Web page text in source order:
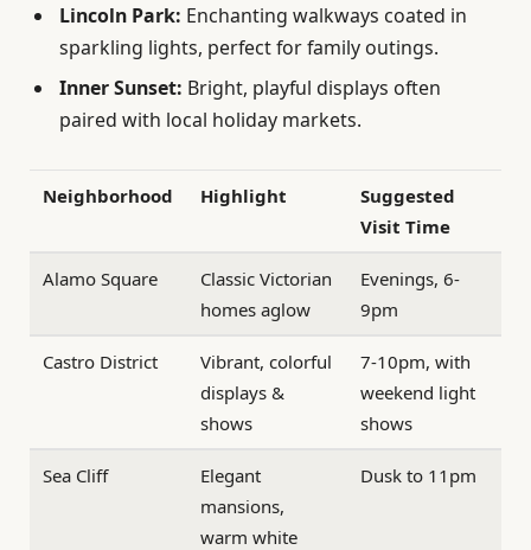
Lincoln Park: Enchanting walkways coated in
sparkling lights, perfect for family outings.
Inner Sunset: Bright, playful displays often
paired with local holiday markets.
Neighborhood Highlight
Suggested
Visit Time
Alamo Square
Classic Victorian
homes aglow
Evenings, 6-
9pm
Castro District
Vibrant, colorful
displays &
shows
7-10pm, with
weekend light
shows
Sea Cliff
Elegant
mansions,
warm white
Dusk to 11pm